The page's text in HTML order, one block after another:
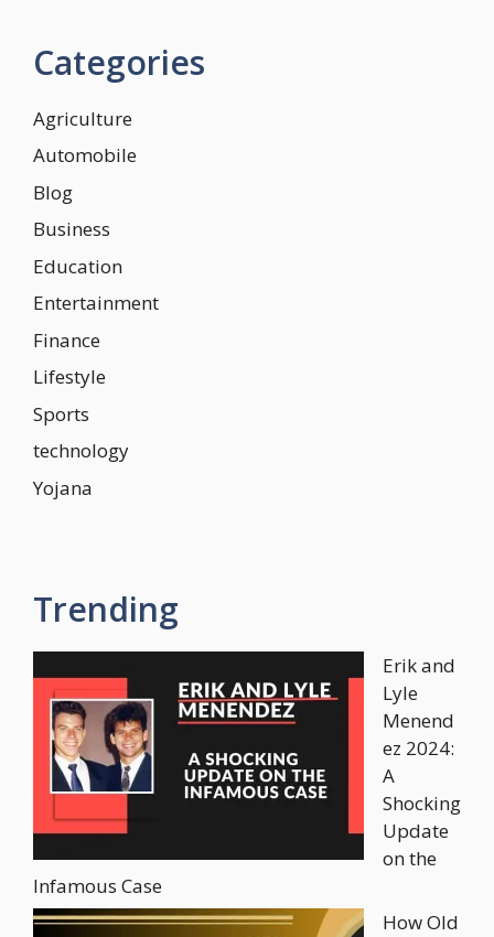
Categories
Agriculture
Automobile
Blog
Business
Education
Entertainment
Finance
Lifestyle
Sports
technology
Yojana
Trending
Erik and
Lyle
Menend
ez 2024:
A
Shocking
Update
on the
Infamous Case
How Old